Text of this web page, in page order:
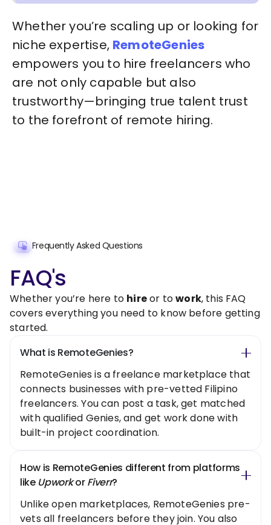
Whether you’re scaling up or looking for
niche expertise, RemoteGenies
empowers you to hire freelancers who
are not only capable but also
trustworthy—bringing true talent trust
to the forefront of remote hiring.
Frequently Asked Questions
FAQ's
Whether you’re here to hireor towork, this FAQ
covers everything you need to know before getting
started.
What is RemoteGenies?
RemoteGenies is a freelance marketplace that
connects businesses with pre-vetted Filipino
freelancers. You can post a task, get matched
with qualified Genies, and get work done with
built-in project coordination.
How is RemoteGenies different from platforms
like UpworkorFiverr?
Unlike open marketplaces, RemoteGenies pre-
vets all freelancers before they join. You also